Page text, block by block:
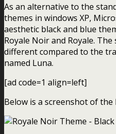
As an alternative to the
themes in windows XP,
aesthetic black and blue
Royale Noir and Royale.
different compared to the
named Luna.
[ad code=1 align=left]
Below is a screenshot of the